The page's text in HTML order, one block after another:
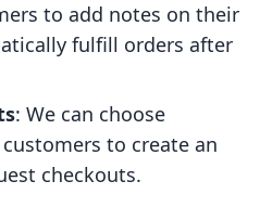
to add notes on their
fulfill orders after
: We can choose
to create an
checkouts.